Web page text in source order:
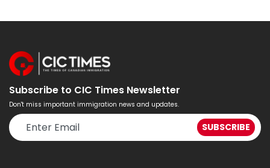
Subscribe to CIC Times Newsletter
Don't miss important immigration news and updates.